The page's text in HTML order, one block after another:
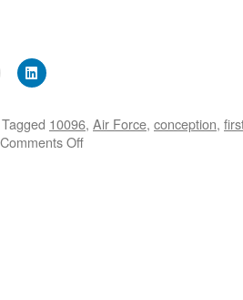
Tagged 10096, Air Force, conception,
Comments Offon